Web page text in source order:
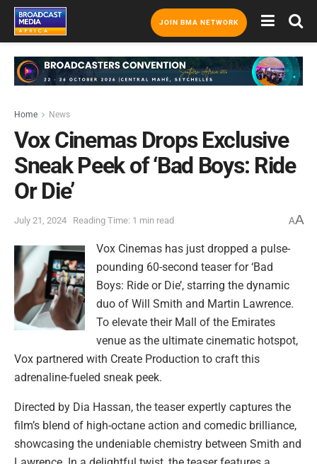
JOIN BMA NETWORK
Home News
Vox Cinemas Drops Exclusive
Sneak Peek of ‘Bad Boys: Ride
Or Die’
July 21, 2024 Reading Time: 1 min read AA
Vox Cinemas has just dropped a pulse-
pounding 60-second teaser for ‘Bad
Boys: Ride or Die’, starring the dynamic
duo of Will Smith and Martin Lawrence.
To elevate their Mall of the Emirates
venue as the ultimate cinematic hotspot,
Vox partnered with Create Production to craft this
adrenaline-fueled sneak peek.
Directed by Dia Hassan, the teaser expertly captures the
film’s blend of high-octane action and comedic brilliance,
showcasing the undeniable chemistry between Smith and